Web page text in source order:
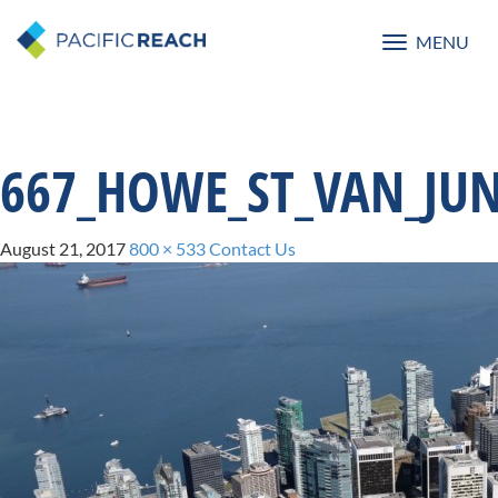
Toggle
MENU
August 21, 2017800 × 533Contact Us